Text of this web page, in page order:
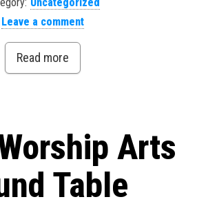
Leave a comment
Read more
Arts
Table